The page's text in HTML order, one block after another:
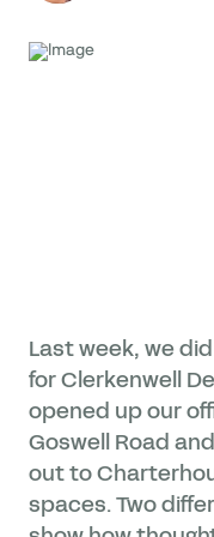
Last week, we
for Clerkenwell
opened up our
Goswell Road
out to
spaces. Two